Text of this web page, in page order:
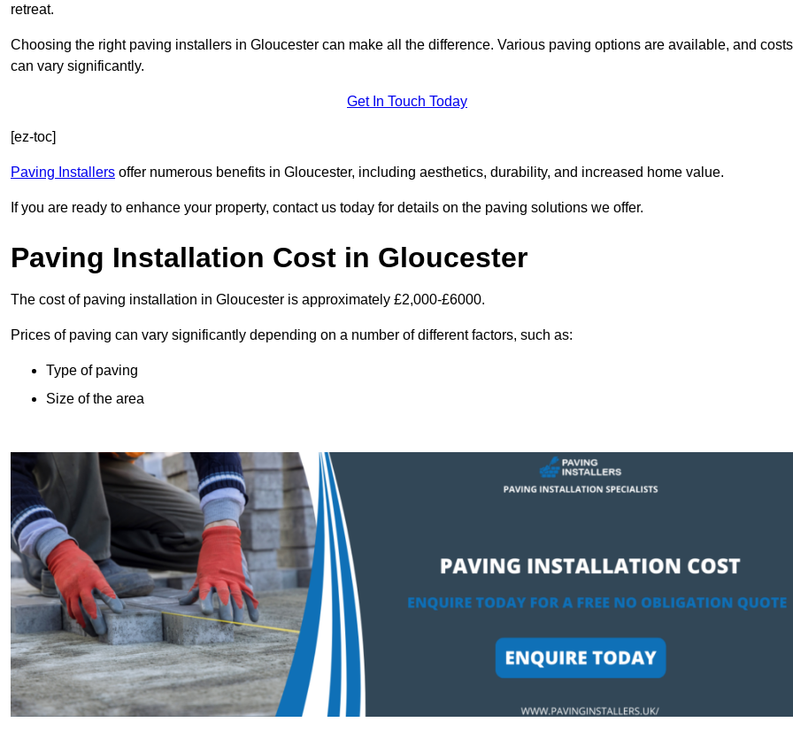
retreat.
Choosing the right paving installers in Gloucester can make all the difference. Various paving options are available, and costs
can vary significantly.
Get In Touch Today
[ez-toc]
Paving Installers offer numerous benefits in Gloucester, including aesthetics, durability, and increased home value.
If you are ready to enhance your property, contact us today for details on the paving solutions we offer.
Paving Installation Cost in Gloucester
The cost of paving installation in Gloucester is approximately £2,000-£6000.
Prices of paving can vary significantly depending on a number of different factors, such as:
Type of paving
Size of the area